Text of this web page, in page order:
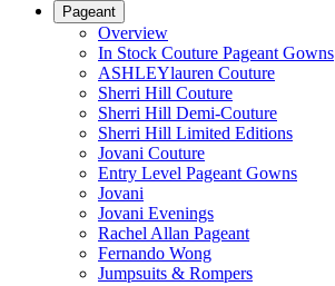
Pageant
Overview
In Stock Couture Pageant Gowns
ASHLEYlauren Couture
Sherri Hill Couture
Sherri Hill Demi-Couture
Sherri Hill Limited Editions
Jovani Couture
Entry Level Pageant Gowns
Jovani
Jovani Evenings
Rachel Allan Pageant
Fernando Wong
Jumpsuits & Rompers